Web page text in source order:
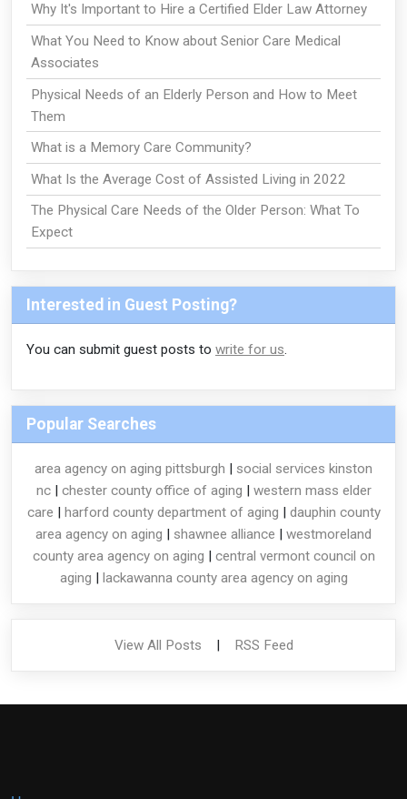
Why It's Important to Hire a Certified Elder Law Attorney
What You Need to Know about Senior Care Medical
Associates
Physical Needs of an Elderly Person and How to Meet
Them
What is a Memory Care Community?
What Is the Average Cost of Assisted Living in 2022
The Physical Care Needs of the Older Person: What To
Expect
Interested in Guest Posting?
You can submit guest posts to write for us.
Popular Searches
area agency on aging pittsburgh | social services kinston
nc| chester county office of aging | western mass elder
care | harford county department of aging | dauphin county
area agency on aging | shawnee alliance | westmoreland
county area agency on aging | central vermont council on
aging | lackawanna county area agency on aging
View All Posts | RSS Feed